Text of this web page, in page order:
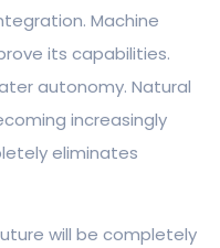
Machine
its capabilities.
autonomy. Natural
increasingly
eliminates
will be completely